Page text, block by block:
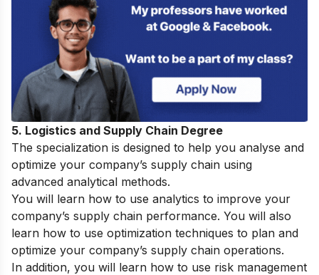
5. Logistics and Supply Chain Degree
The specialization is designed to help you analyse and
optimize your company’s supply chain using
advanced analytical methods.
You will learn how to use analytics to improve your
company’s supply chain performance. You will also
learn how to use optimization techniques to plan and
optimize your company’s supply chain operations.
In addition, you will learn how to use risk management